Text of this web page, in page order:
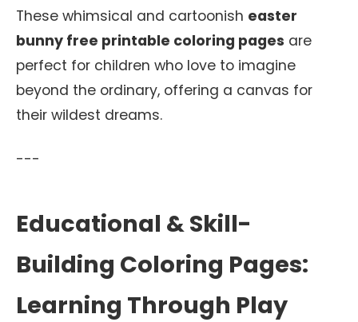
These whimsical and cartoonish easter
bunny free printable coloring pages are
perfect for children who love to imagine
beyond the ordinary, offering a canvas for
their wildest dreams.
---
Educational & Skill-
Building Coloring Pages:
Learning Through Play